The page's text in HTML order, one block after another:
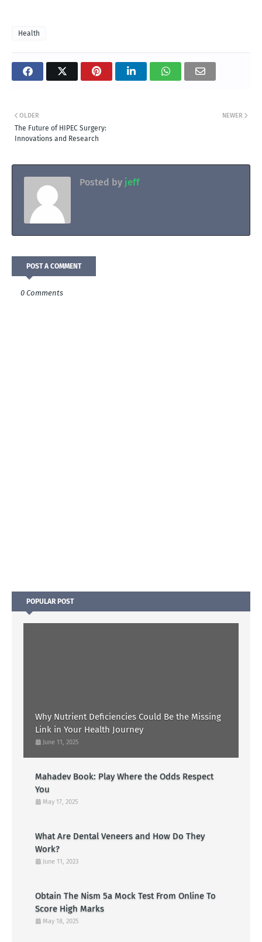
Health
NEWER
OLDER
The Future of HIPEC Surgery:
Innovations and Research
Posted by jeff
POST A COMMENT
0 Comments
POPULAR POST
Why Nutrient Deficiencies Could Be the Missing
Link in Your Health Journey
June 11, 2025
Mahadev Book: Play Where the Odds Respect
You
May 17, 2025
What Are Dental Veneers and How Do They
Work?
June 11, 2023
Obtain The Nism 5a Mock Test From Online To
Score High Marks
May 18, 2025